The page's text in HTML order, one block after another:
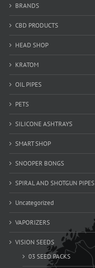
BRANDS
CBD PRODUCTS
HEAD SHOP
KRATOM
OIL PIPES
PETS
SILICONE ASHTRAYS
SMART SHOP
SNOOPER BONGS
SPIRAL AND SHOTGUN PIPES
Uncategorized
VAPORIZERS
VISION SEEDS
03 SEED PACKS